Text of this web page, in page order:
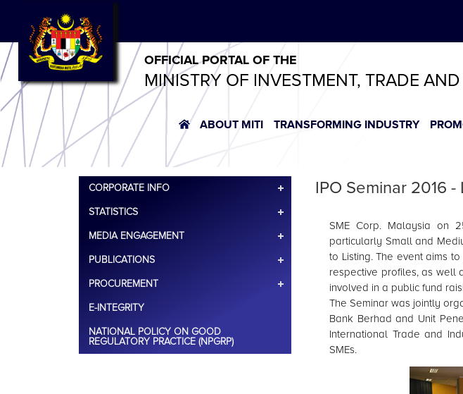
OFFICIAL PORTAL OF THE
MINISTRY OF INVESTMENT, TRADE
ABOUT MITI TRANSFORMING INDUSTRY
CORPORATE INFO
STATISTICS
MEDIA ENGAGEMENT
PUBLICATIONS
PROCUREMENT
E-INTEGRITY
NATIONAL POLICY ON GOOD
REGULATORY PRACTICE (NPGRP)
IPO Seminar 2016
SME Corp. Malaysia on
particularly Small and
to Listing. The event aims
respective profiles, as well
involved in a public fund
The Seminar was jointly
Bank Berhad and Unit
International Trade and
SMEs.